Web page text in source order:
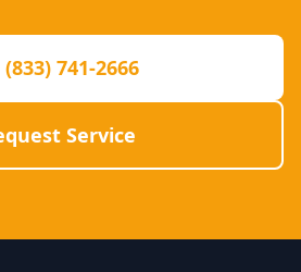
741-2666
Service